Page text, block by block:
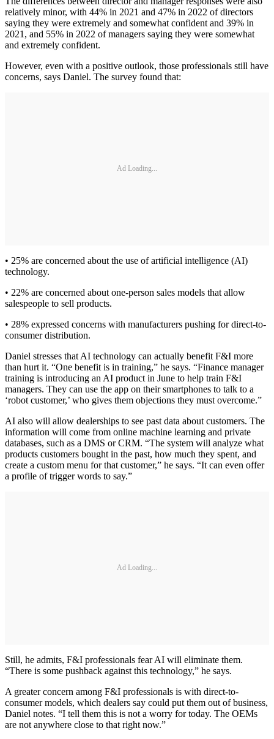
relatively minor, with 44% in 2021 and 47% in 2022 of directors
saying they were extremely and somewhat confident and 39% in
2021, and 55% in 2022 of managers saying they were somewhat
and extremely confident.
However, even with a positive outlook, those professionals still have
concerns, says Daniel. The survey found that:
Ad Loading...
• 25% are concerned about the use of artificial intelligence (AI)
technology.
• 22% are concerned about one-person sales models that allow
salespeople to sell products.
• 28% expressed concerns with manufacturers pushing for direct-to-
consumer distribution.
Daniel stresses that AI technology can actually benefit F&I more
than hurt it. “One benefit is in training,” he says. “Finance manager
training is introducing an AI product in June to help train F&I
managers. They can use the app on their smartphones to talk to a
‘robot customer,’ who gives them objections they must overcome.”
AI also will allow dealerships to see past data about customers. The
information will come from online machine learning and private
databases, such as a DMS or CRM. “The system will analyze what
products customers bought in the past, how much they spent, and
create a custom menu for that customer,” he says. “It can even offer
a profile of trigger words to say.”
Ad Loading...
Still, he admits, F&I professionals fear AI will eliminate them.
“There is some pushback against this technology,” he says.
A greater concern among F&I professionals is with direct-to-
consumer models, which dealers say could put them out of business,
Daniel notes. “I tell them this is not a worry for today. The OEMs
are not anywhere close to that right now.”